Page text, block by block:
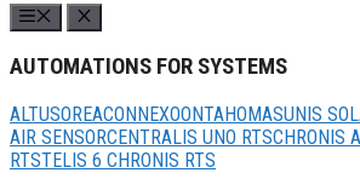
AUTOMATIONS FOR SYSTEMS
ALTUSOREACONNEXOONTAHOMASUNIS
AIR SENSORCENTRALIS UNO RTSCHRONIS
RTSTELIS 6 CHRONIS RTS